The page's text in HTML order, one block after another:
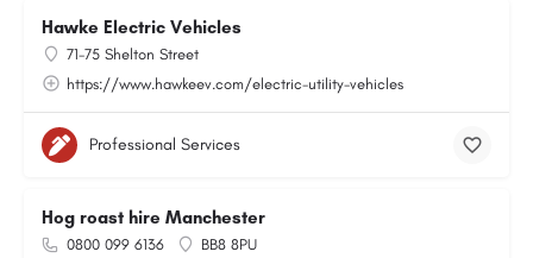
Hawke Electric Vehicles
71-75 Shelton Street
https://www.hawkeev.com/electric-utility-vehicles
Professional Services
Hog roast hire Manchester
0800 099 6136
BB8 8PU